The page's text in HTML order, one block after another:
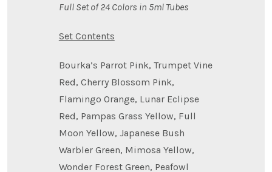
Full Set of 24 Colors in 5ml Tubes
Set Contents
Bourka’s Parrot Pink, Trumpet Vine
Red, Cherry Blossom Pink,
Flamingo Orange, Lunar Eclipse
Red, Pampas Grass Yellow, Full
Moon Yellow, Japanese Bush
Warbler Green, Mimosa Yellow,
Wonder Forest Green, Peafowl